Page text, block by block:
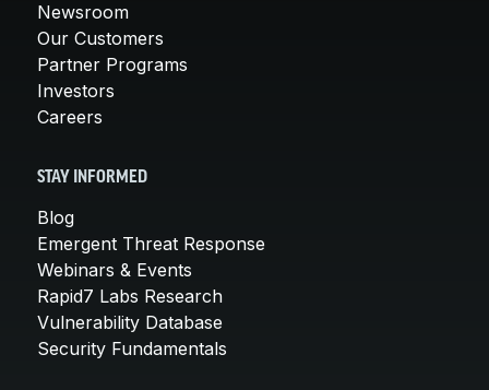
Newsroom
Our Customers
Partner Programs
Investors
Careers
STAY INFORMED
Blog
Emergent Threat Response
Webinars & Events
Rapid7 Labs Research
Vulnerability Database
Security Fundamentals